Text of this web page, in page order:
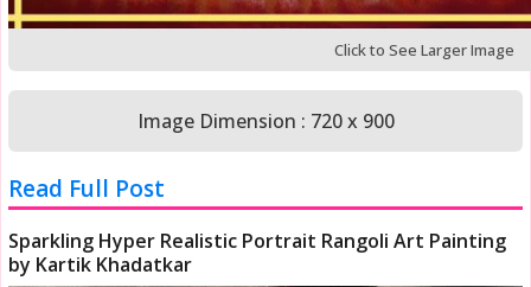
Click to See Larger Image
Image Dimension : 720 x 900
Read Full Post
Sparkling Hyper Realistic Portrait Rangoli Art Painting
by Kartik Khadatkar